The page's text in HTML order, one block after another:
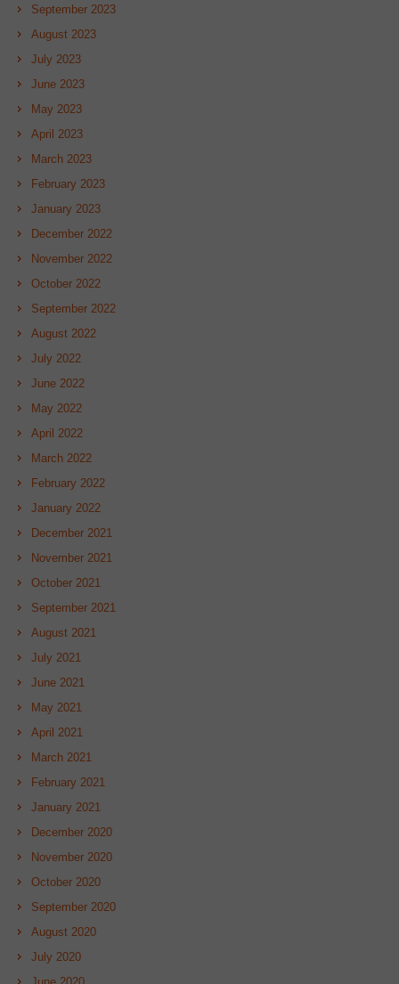
September 2023
August 2023
July 2023
June 2023
May 2023
April 2023
March 2023
February 2023
January 2023
December 2022
November 2022
October 2022
September 2022
August 2022
July 2022
June 2022
May 2022
April 2022
March 2022
February 2022
January 2022
December 2021
November 2021
October 2021
September 2021
August 2021
July 2021
June 2021
May 2021
April 2021
March 2021
February 2021
January 2021
December 2020
November 2020
October 2020
September 2020
August 2020
July 2020